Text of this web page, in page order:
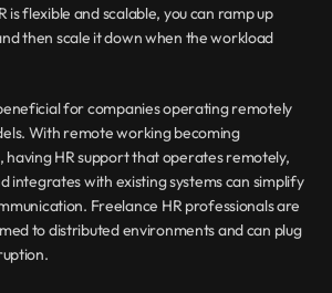
is flexible and scalable, you can ramp up
then scale it down when the workload
for companies operating remotely
With remote working becoming
having HR support that operates remotely,
integrates with existing systems can simplify
Freelance HR professionals are
to distributed environments and can plug